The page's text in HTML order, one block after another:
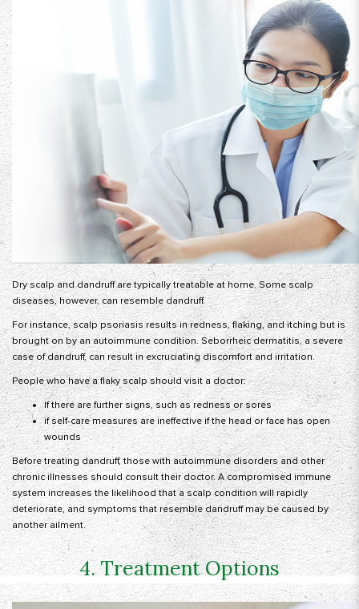
Dry scalp and dandruff are typically treatable at home. Some scalp
diseases, however, can resemble dandruff.
For instance, scalp psoriasis results in redness, flaking, and itching but is
brought on by an autoimmune condition. Seborrheic dermatitis, a severe
case of dandruff, can result in excruciating discomfort and irritation.
People who have a flaky scalp should visit a doctor:
If there are further signs, such as redness or sores
if self-care measures are ineffective if the head or face has open
wounds
Before treating dandruff, those with autoimmune disorders and other
chronic illnesses should consult their doctor. A compromised immune
system increases the likelihood that a scalp condition will rapidly
deteriorate, and symptoms that resemble dandruff may be caused by
another ailment.
4. Treatment Options